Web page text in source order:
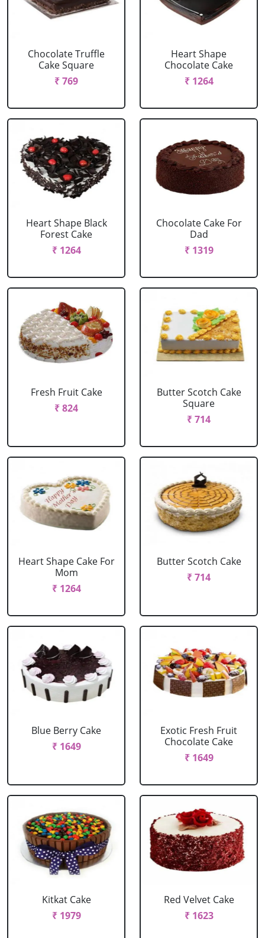
Chocolate Truffle
Cake Square
₹ 769
Heart Shape
Chocolate Cake
₹ 1264
Heart Shape Black
Forest Cake
₹ 1264
Chocolate Cake For
Dad
₹ 1319
Fresh Fruit Cake
₹ 824
Butter Scotch Cake
Square
₹ 714
Heart Shape Cake For
Mom
₹ 1264
Butter Scotch Cake
₹ 714
Blue Berry Cake
₹ 1649
Exotic Fresh Fruit
Chocolate Cake
₹ 1649
Kitkat Cake
₹ 1979
Red Velvet Cake
₹ 1623